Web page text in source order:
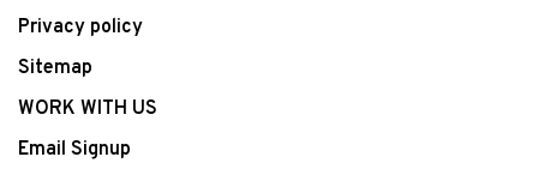
Privacy policy
Sitemap
WORK WITH US
Email Signup